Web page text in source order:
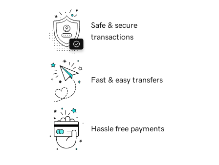
Safe & secure
transactions
Fast & easy transfers
Hassle free payments